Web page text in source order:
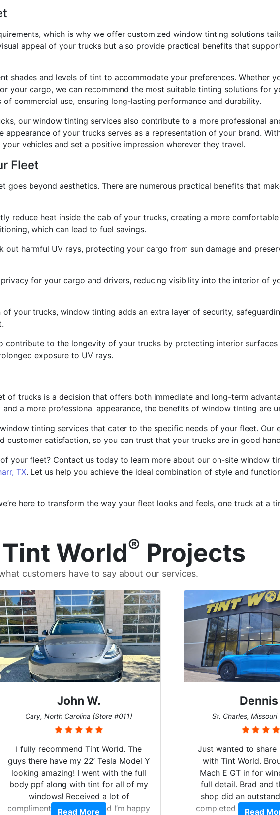
which is why we offer customized window tinting solutions
appeal of your trucks but also provide practical benefits that
shades and levels of tint to accommodate your preferences. Whether
your cargo, we can recommend the most suitable tinting solutions for
commercial use, ensuring long-lasting performance and durability.
our window tinting services also contribute to a more professional
appearance of your trucks serves as a representation of your brand.
vehicles and set a positive impression wherever they travel.
Fleet
beyond aesthetics. There are numerous practical benefits that
reduce heat inside the cab of your trucks, creating a more
which can lead to fuel savings.
harmful UV rays, protecting your cargo from sun damage and
for your cargo and drivers, reducing visibility into the interior of
your trucks, window tinting adds an extra layer of security,
contribute to the longevity of your trucks by protecting interior surfaces
exposure to UV rays.
of trucks is a decision that offers both immediate and long-term
a more professional appearance, the benefits of window tinting are
tinting services that cater to the specific needs of your fleet. Our
customer satisfaction, so you can trust that your trucks are in good
your fleet? Contact us today to learn more about our on-site window
TX. Let us help you achieve the ideal combination of style and
here to transform the way your fleet looks and feels, one truck at a
World® Projects
customers have to say about our services.
John W.
Cary, North Carolina (Store #011)
I fully recommend Tint World. The
guys there have my 22’ Tesla Model Y
looking amazing! I went with the full
body ppf along with tint for all of my
windows! Received a lot of
compliments on the car and I’m happy
Read More
Dennis
St. Charles, Missouri
Just wanted to share
with Tint World.
Mach E GT in for
full detail. Brad and
shop did an
completed theRead